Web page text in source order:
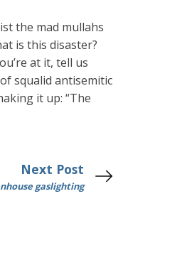
the mad mullahs
is this disaster?
at it, tell us
squalid antisemitic
it up: “The
Next Post
gaslighting